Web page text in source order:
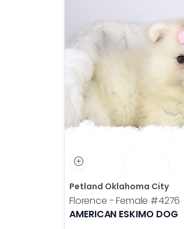
Petland Oklahoma City
Florence - Female #4276
AMERICAN ESKIMO DOG